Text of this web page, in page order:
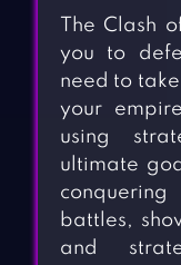
The Clash
you to
need to
your
using
ultimate
battles,
and